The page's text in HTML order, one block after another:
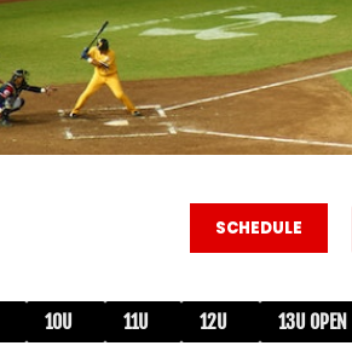
SCHEDULE
10U 11U 12U 13U OPEN